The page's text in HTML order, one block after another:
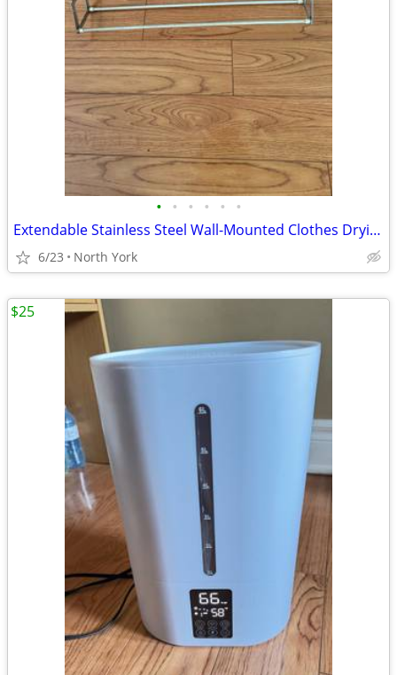
• • • • • •
Extendable Stainless Steel Wall-Mounted Clothes Drying Rack
6/23 North York
$25